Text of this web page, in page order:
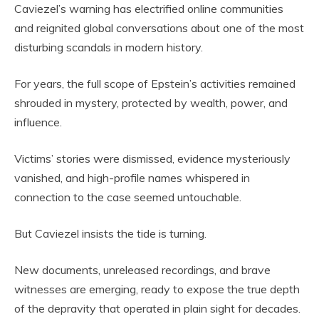
Caviezel’s warning has electrified online communities
and reignited global conversations about one of the most
disturbing scandals in modern history.
For years, the full scope of Epstein’s activities remained
shrouded in mystery, protected by wealth, power, and
influence.
Victims’ stories were dismissed, evidence mysteriously
vanished, and high-profile names whispered in
connection to the case seemed untouchable.
But Caviezel insists the tide is turning.
New documents, unreleased recordings, and brave
witnesses are emerging, ready to expose the true depth
of the depravity that operated in plain sight for decades.